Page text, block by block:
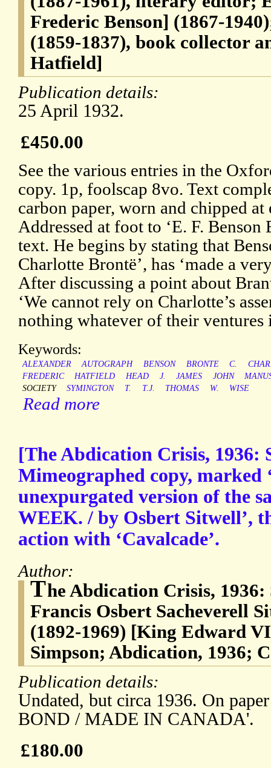
Frederic Benson] (1867-
(1859-1837), book collector
Hatfield]
Publication details:
25 April 1932.
£450.00
See the various entries in the
copy. 1p, foolscap 8vo. Text
carbon paper, worn and chipped at
Addressed at foot to ‘E. F.
text. He begins by stating that
Charlotte Brontë’, has ‘made a
After discussing a point about
‘We cannot rely on Charlotte’s
nothing whatever of their
Keywords:
ALEXANDER AUTOGRAPH BENSON BRONTE C.
FREDERIC
HATFIELD HEAD J. JAMES JOHN
SOCIETY
SYMINGTON T. T.J. THOMAS W. WISE
Read more
[The Abdication Crisis, 1936:
Mimeographed copy, marked
unexpurgated version of the
WEEK. / by Osbert Sitwell’,
action with ‘Cavalcade’.
Author:
The Abdication Crisis,
Francis Osbert Sacheverell
(1892-1969) [King Edward
Simpson; Abdication, 1936;
Publication details:
Undated, but circa 1936. On
BOND / MADE IN CANADA'.
£180.00